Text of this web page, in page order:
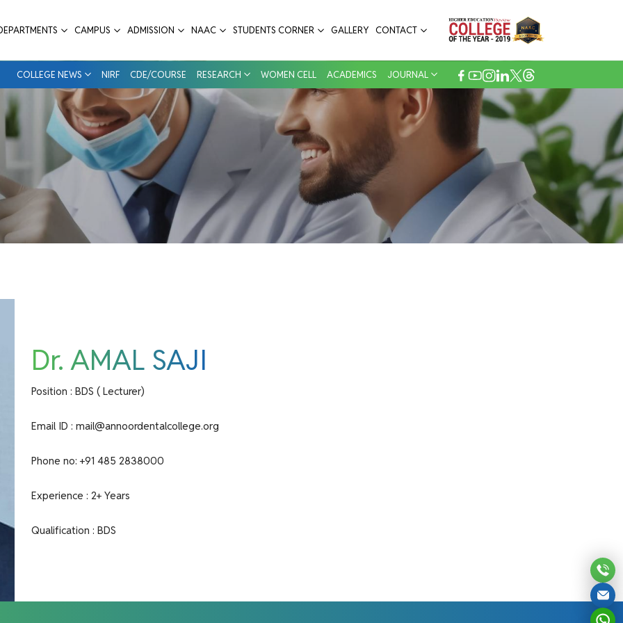
CAMPUS ADMISSION NAAC STUDENTS CORNER GALLERY CONTACT
COLLEGE NEWS NIRF CDE/COURSE RESEARCH WOMEN CELL ACADEMICS JOURNAL
Dr. AMAL SAJI
Position : BDS ( Lecturer)
Email ID :mail@annoordentalcollege.org
Phone no:+91 485 2838000
Experience : 2+ Years
Qualification : BDS